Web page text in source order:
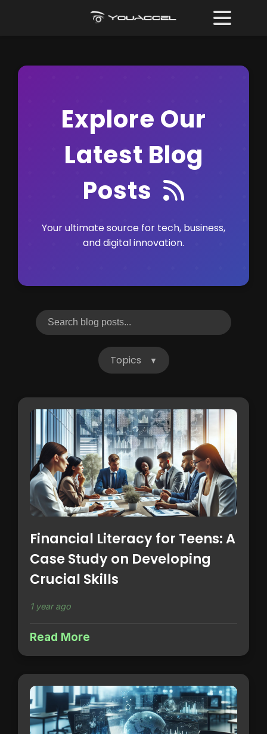
Explore Our
Latest Blog
Posts
RSS
Your ultimate source for tech, business,
and digital innovation.
Topics
Financial Literacy for Teens: A
Case Study on Developing
Crucial Skills
1 year ago
Read More